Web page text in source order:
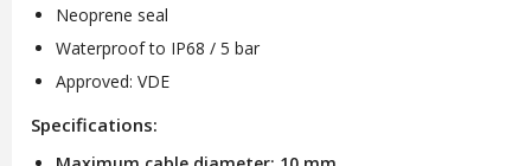
Neoprene seal
Waterproof to IP68 / 5 bar
Approved: VDE
Specifications: